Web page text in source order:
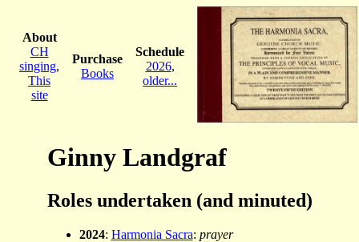
About
CH
singing,
This
site
Purchase
Books
Schedule
2026,
older...
Ginny Landgraf
Roles undertaken (and minuted)
2024: Harmonia Sacra: prayer